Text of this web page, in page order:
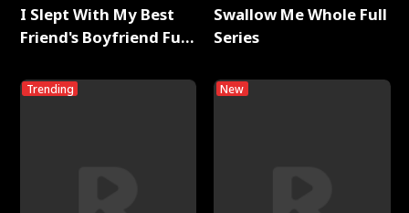
I Slept With My Best
Friend's Boyfriend Full
Trending
Swallow Me Whole Full
Series
New